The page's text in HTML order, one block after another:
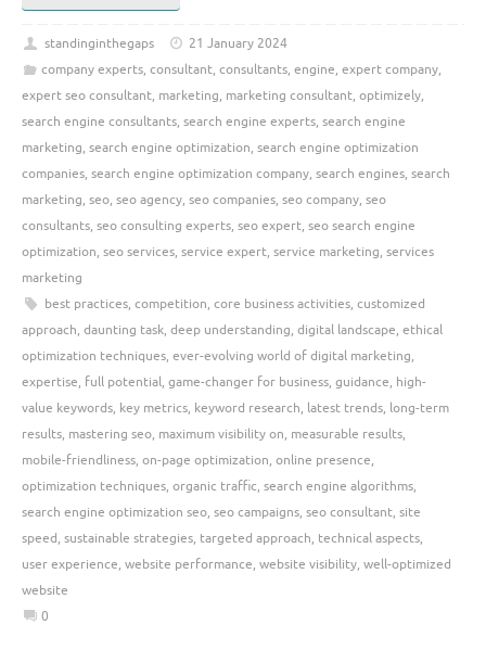
standinginthegaps
21 January 2024
company experts, consultant, consultants, engine, expert company,
expert seo consultant, marketing, marketing consultant, optimizely,
search engine consultants, search engine experts, search engine
marketing, search engine optimization, search engine optimization
companies, search engine optimization company, search engines, search
marketing, seo, seo agency, seo companies, seo company, seo
consultants, seo consulting experts, seo expert, seo search engine
optimization, seo services, service expert, service marketing, services
marketing
best practices, competition, core business activities, customized
approach, daunting task, deep understanding, digital landscape, ethical
optimization techniques, ever-evolving world of digital marketing,
expertise, full potential, game-changer for business, guidance, high-
value keywords, key metrics, keyword research, latest trends, long-term
results, mastering seo, maximum visibility on, measurable results,
mobile-friendliness, on-page optimization, online presence,
optimization techniques, organic traffic, search engine algorithms,
search engine optimization seo, seo campaigns, seo consultant, site
speed, sustainable strategies, targeted approach, technical aspects,
user experience, website performance, website visibility, well-optimized
website
0